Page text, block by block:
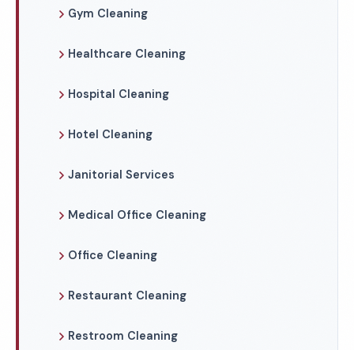
Gym Cleaning
Healthcare Cleaning
Hospital Cleaning
Hotel Cleaning
Janitorial Services
Medical Office Cleaning
Office Cleaning
Restaurant Cleaning
Restroom Cleaning